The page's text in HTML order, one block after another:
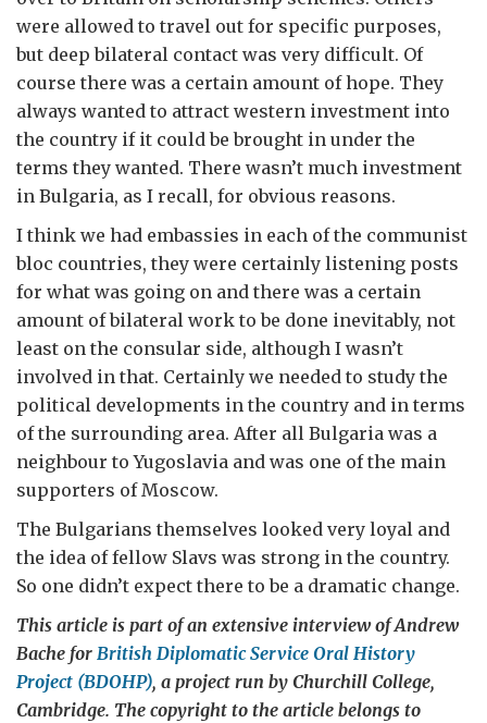
were allowed to travel out for specific purposes,
but deep bilateral contact was very difficult. Of
course there was a certain amount of hope. They
always wanted to attract western investment into
the country if it could be brought in under the
terms they wanted. There wasn’t much investment
in Bulgaria, as I recall, for obvious reasons.
I think we had embassies in each of the communist
bloc countries, they were certainly listening posts
for what was going on and there was a certain
amount of bilateral work to be done inevitably, not
least on the consular side, although I wasn’t
involved in that. Certainly we needed to study the
political developments in the country and in terms
of the surrounding area. After all Bulgaria was a
neighbour to Yugoslavia and was one of the main
supporters of Moscow.
The Bulgarians themselves looked very loyal and
the idea of fellow Slavs was strong in the country.
So one didn’t expect there to be a dramatic change.
This article is part of an extensive interview of Andrew
Bache for British Diplomatic Service Oral History
Project (BDOHP), a project run by Churchill College,
Cambridge. The copyright to the article belongs to